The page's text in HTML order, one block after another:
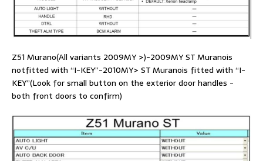
Z51 Murano(All variants 2009MY >)-2009MY ST Muranois
notfitted with “I-KEY”-2010MY> ST Muranois fitted with “I-
KEY”(Look for small button on the exterior door handles -
both front doors to confirm)